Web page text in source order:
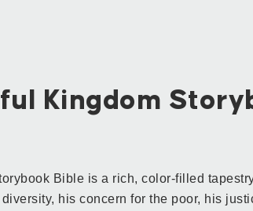
Kingdom
Bible is a rich, color-filled
his concern for the poor, his